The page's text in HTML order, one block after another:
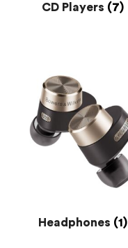
CD Players (7)
Headphones (1)